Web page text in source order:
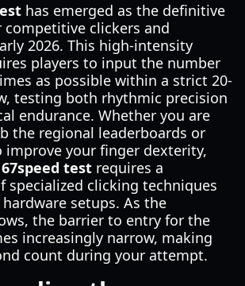
has emerged as the definitive
competitive clickers and
2026. This high-intensity
players to input the number
as possible within a strict 20-
testing both rhythmic precision
endurance. Whether you are
the regional leaderboards or
improve your finger dexterity,
67speed test requires a
specialized clicking techniques
setups. As the
the barrier to entry for the
increasingly narrow, making
count during your attempt.